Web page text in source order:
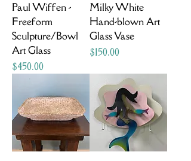
Paul Wiffen -
Freeform
Sculpture/Bowl
Art Glass
Price
$450.00
Milky White
Hand-blown Art
Glass Vase
Price
$150.00